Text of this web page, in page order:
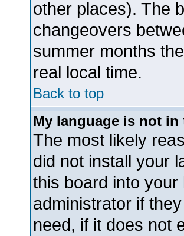
other places). The
changeovers
summer months
real local time.
Back to top
My language is not
The most likely
did not install your
this board into
administrator if
need, if it does not